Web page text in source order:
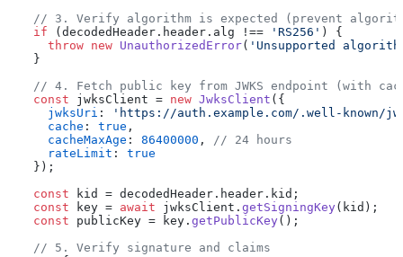
// 3. Verify algorithm is expected (prevent
if (decodedHeader. header . alg !== 'RS256' ) {
throw new UnauthorizedError( 'Unsupported
  }
// 4. Fetch public key from JWKS endpoint (with
const jwksClient = new JwksClient ({
jwksUri :
'https://auth.example.com/.well-known/
cache : true ,
cacheMaxAge : 86400000 , // 24 hours
rateLimit : true
  });
const kid = decodedHeader. header . kid ;
const key = await jwksClient. getSigningKey(kid);
const publicKey = key. getPublicKey();
// 5. Verify signature and claims